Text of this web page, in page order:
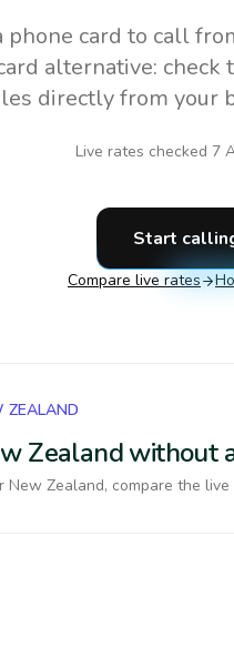
phone card to call
alternative: check
directly from your
Live rates checked 7
Start
Compare live rates
ZEALAND
Zealand without
New Zealand, compare the